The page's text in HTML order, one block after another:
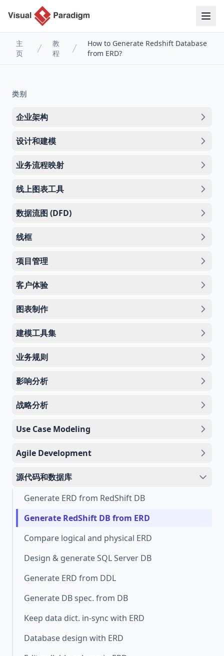
主
页
教
程
How to Generate Redshift Database
from ERD?
类别
企业架构
设计和建模
业务流程映射
线上图表工具
数据流图 (DFD)
线框
项目管理
客户体验
图表制作
建模工具集
业务规则
影响分析
战略分析
Use Case Modeling
Agile Development
源代码和数据库
Generate ERD from RedShift DB
Generate RedShift DB from ERD
Compare logical and physical ERD
Design & generate SQL Server DB
Generate ERD from DDL
Generate DB spec. from DB
Keep data dict. in-sync with ERD
Database design with ERD